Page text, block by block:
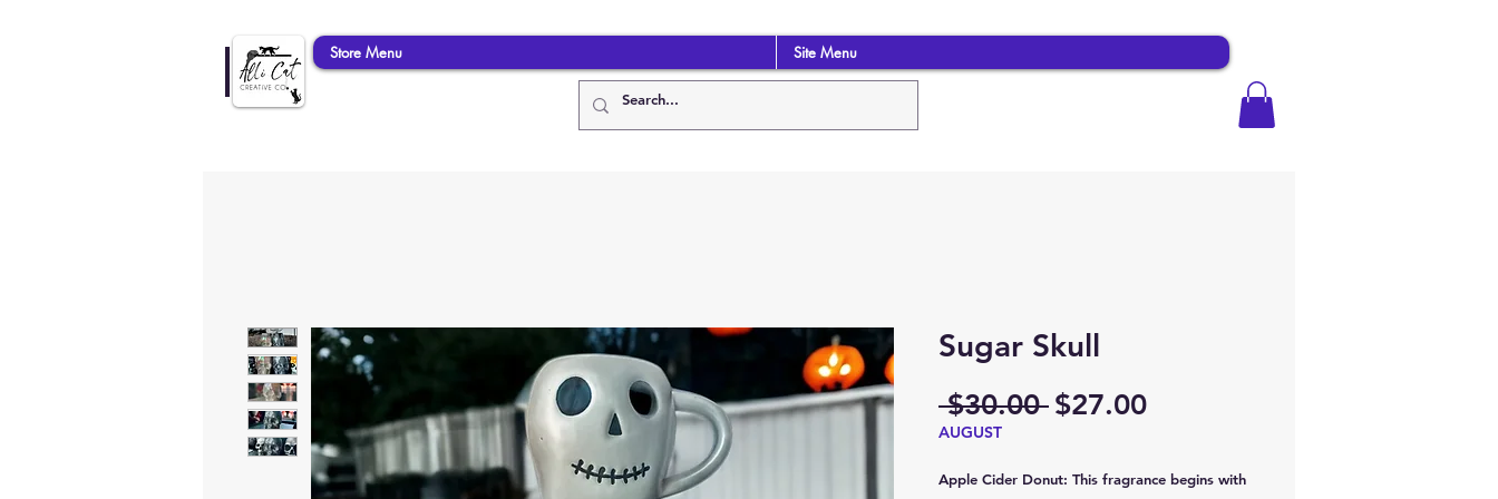
Store Menu Site Menu
Sugar Skull
$30.00 Regular
$27.00Sale
AUGUST
Apple Cider Donut: This fragrance begins with